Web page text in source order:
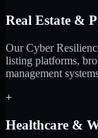
Real Estate &
Our Cyber
listing platforms,
management
+
Healthcare &